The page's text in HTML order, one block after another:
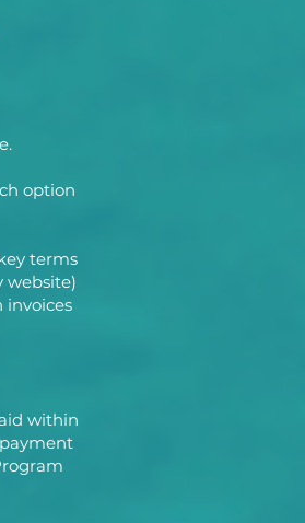
option
terms
website)
invoices
within